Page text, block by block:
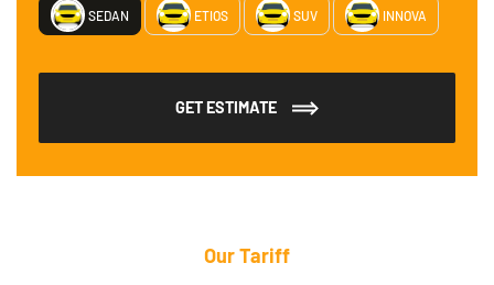
SEDAN ETIOS SUV INNOVA
GET ESTIMATE
Our Tariff